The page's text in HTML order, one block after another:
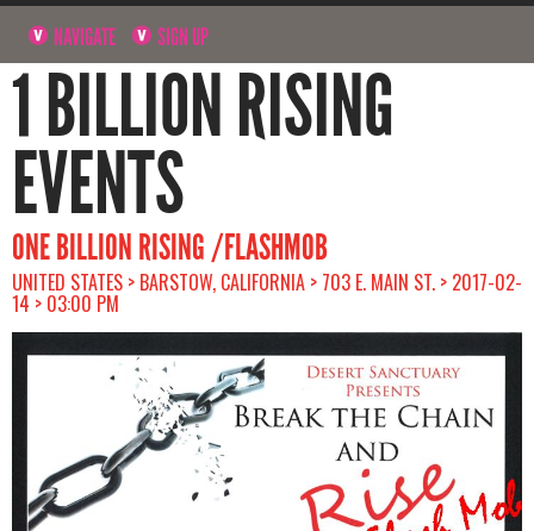
NAVIGATE SIGN UP
1 BILLION RISING
EVENTS
ONE BILLION RISING /FLASHMOB
UNITED STATES > BARSTOW, CALIFORNIA > 703 E. MAIN ST. > 2017-02-
14 > 03:00 PM